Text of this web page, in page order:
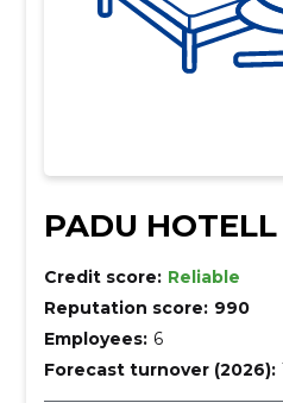
PADU
Credit score: Reliable
Reputation score: 990
Employees: 6
Forecast turnover (2026):